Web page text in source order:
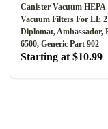
Canister Vacuum HEPA
Vacuum Filters For LE
Diplomat, Ambassador,
6500, Generic Part 902
Starting at $10.99